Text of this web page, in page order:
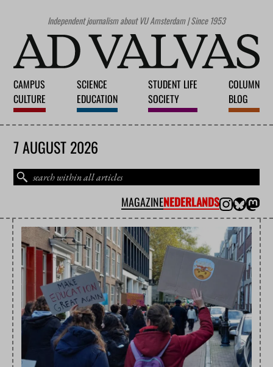
Independent journalism about VU Amsterdam | Since 1953
CAMPUS
CULTURE
SCIENCE
EDUCATION
STUDENT LIFE
SOCIETY
COLUMN
BLOG
7 AUGUST 2026
MAGAZINENEDERLANDS